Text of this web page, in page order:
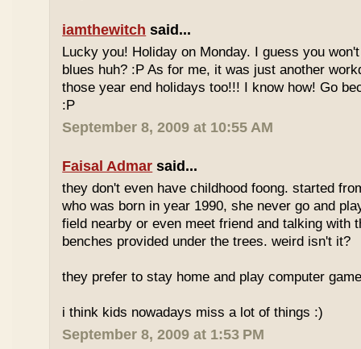
iamthewitch said...
Lucky you! Holiday on Monday. I guess you
blues huh? :P As for me, it was just another
those year end holidays too!!! I know how! Go
:P
September 8, 2009 at 10:55 AM
Faisal Admar said...
they don't even have childhood foong. started
who was born in year 1990, she never go and
field nearby or even meet friend and talking with
benches provided under the trees. weird isn't it?
they prefer to stay home and play computer
i think kids nowadays miss a lot of things :)
September 8, 2009 at 1:53 PM